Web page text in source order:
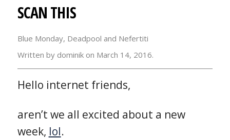
SCAN THIS
Blue Monday, Deadpool and Nefertiti
Written by dominik on March 14, 2016.
Hello internet friends,
aren’t we all excited about a new
week, lol.